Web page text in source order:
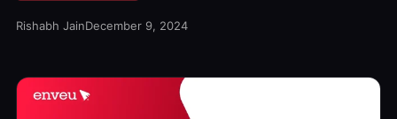
Rishabh JainDecember 9, 2024